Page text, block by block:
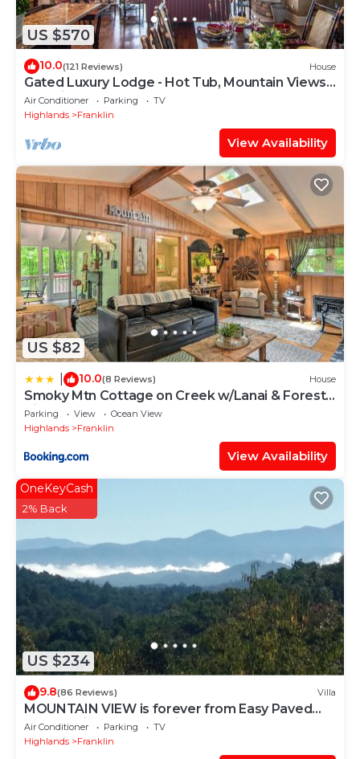
US $570
10.0(121 Reviews) House
Gated Luxury Lodge - Hot Tub, Mountain Views,
Stunning Gardens, Secluded
Air Conditioner Parking
TV
Highlands
Franklin
View Availability
US $82
10.0(8 Reviews) House
Smoky Mtn Cottage on Creek w/Lanai & Forest
Views
Parking View
Ocean View
Highlands
Franklin
View Availability
US $234
OneKeyCash
2% Back
9.8(86 Reviews) Villa
MOUNTAIN VIEW is forever from Easy Paved
Access Villa above Public GOLF Course
Air Conditioner Parking
TV
Highlands
Franklin